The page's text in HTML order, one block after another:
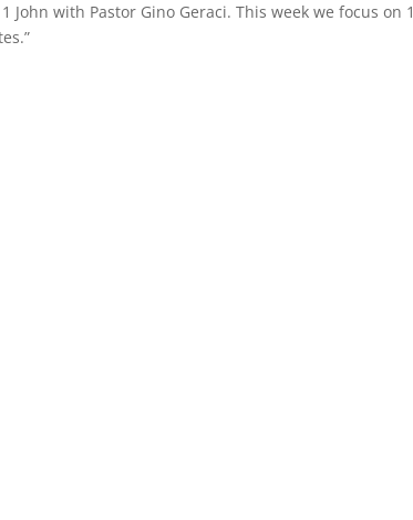
with Pastor Gino Geraci. This week we focus on 1